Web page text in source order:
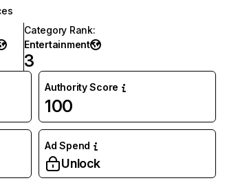
Category Rank:
Entertainment
3
Authority Score
100
Ad Spend
Unlock